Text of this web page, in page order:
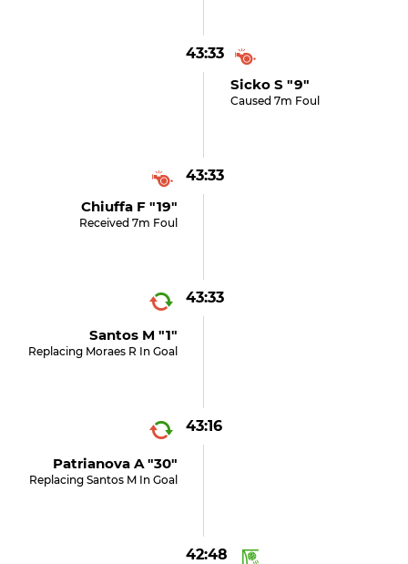
43:33
Sicko S "9"
Caused 7m Foul
43:33
Chiuffa F "19"
Received 7m Foul
43:33
Santos M "1"
Replacing Moraes R In Goal
43:16
Patrianova A "30"
Replacing Santos M In Goal
42:48